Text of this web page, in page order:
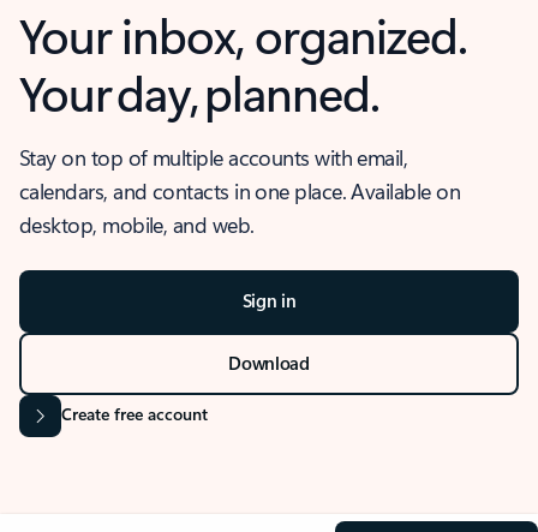
Your inbox, organized.
Your day, planned.
Stay on top of multiple accounts with email,
calendars, and contacts in one place. Available on
desktop, mobile, and web.
Sign in
Download
Create free account